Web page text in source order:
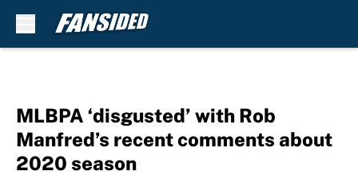
MLBPA ‘disgusted’ with Rob
Manfred’s recent comments about
2020 season